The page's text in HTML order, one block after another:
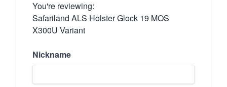
You're reviewing:
Safariland ALS Holster Glock 19 MOS
X300U Variant
Nickname